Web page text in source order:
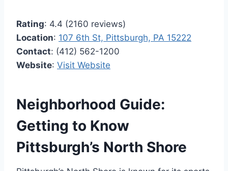
Rating: 4.4 (2160 reviews)
Location: 107 6th St, Pittsburgh, PA 15222
Contact: (412) 562-1200
Website: Visit Website
Neighborhood Guide:
Getting to Know
Pittsburgh’s North Shore